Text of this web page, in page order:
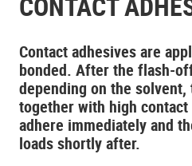
Contact adhesives are
bonded. After the flash-
depending on the
together with high
adhere immediately and
loads shortly after.